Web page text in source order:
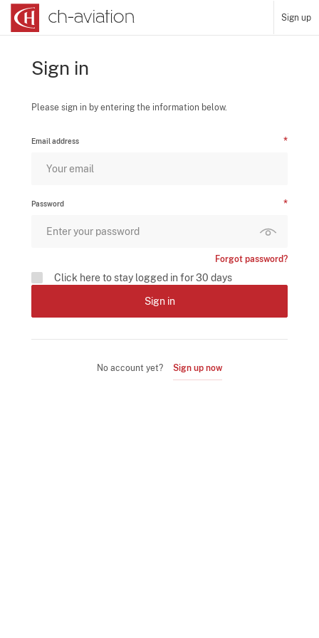
Sign up
Sign in
Please sign in by entering the information below.
Email address
Password
Forgot password?
Click here to stay logged in for 30 days
Sign in
No account yet? Sign up now